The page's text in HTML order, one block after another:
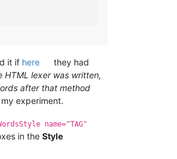
it if here
they had
HTML lexer was written,
after that method
experiment.
name="TAG"
in the Style